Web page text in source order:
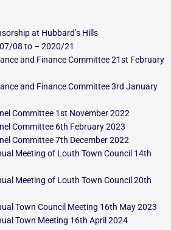
at Hubbard’s Hills
08 to – 2020/21
and Finance Committee 21st February
and Finance Committee 3rd January
Committee 1st November 2022
Committee 6th February 2023
Committee 7th December 2022
Meeting of Louth Town Council 14th
Meeting of Louth Town Council 20th
Town Council Meeting 16th May 2023
Town Meeting 16th April 2024